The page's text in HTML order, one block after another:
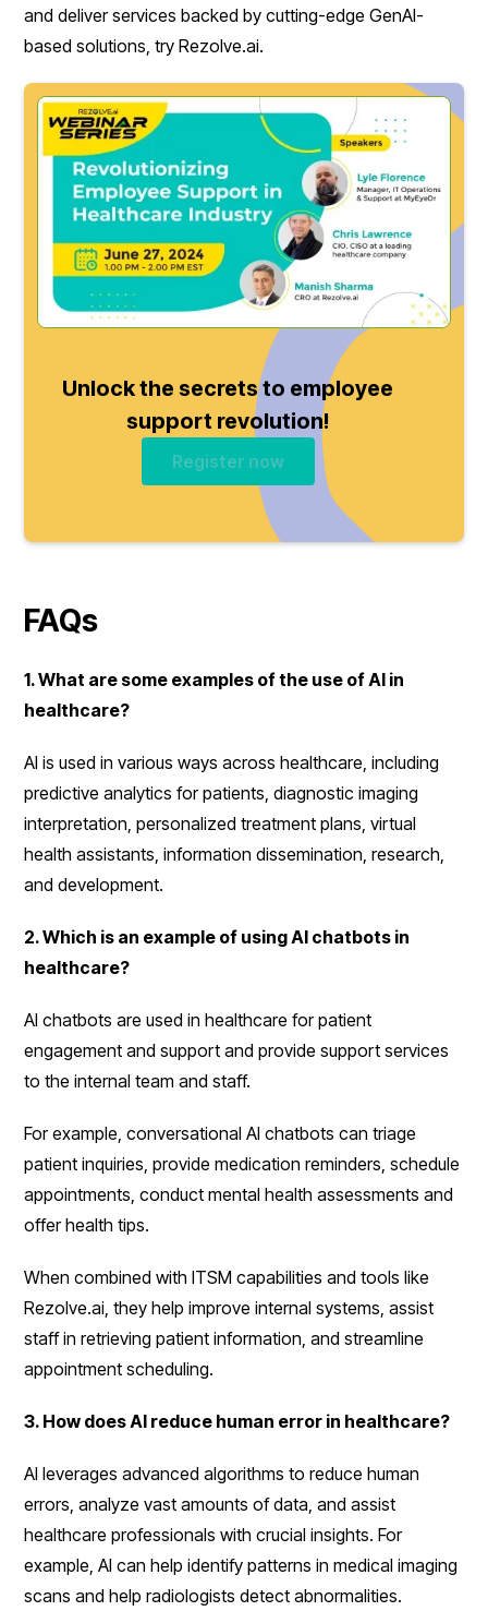
and deliver services backed by cutting-edge GenAI-
based solutions, try Rezolve.ai.
Unlock the secrets to employee
support revolution!
Register now
FAQs
1. What are some examples of the use of AI in
healthcare?
AI is used in various ways across healthcare, including
predictive analytics for patients, diagnostic imaging
interpretation, personalized treatment plans, virtual
health assistants, information dissemination, research,
and development.
2. Which is an example of using AI chatbots in
healthcare?
AI chatbots are used in healthcare for patient
engagement and support and provide support services
to the internal team and staff.
For example, conversational AI chatbots can triage
patient inquiries, provide medication reminders, schedule
appointments, conduct mental health assessments and
offer health tips.
When combined with ITSM capabilities and tools like
Rezolve.ai, they help improve internal systems, assist
staff in retrieving patient information, and streamline
appointment scheduling.
3. How does AI reduce human error in healthcare?
AI leverages advanced algorithms to reduce human
errors, analyze vast amounts of data, and assist
healthcare professionals with crucial insights. For
example, AI can help identify patterns in medical imaging
scans and help radiologists detect abnormalities.